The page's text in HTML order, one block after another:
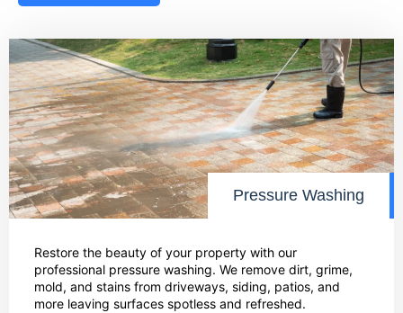
Pressure Washing
Restore the beauty of your property with our
professional pressure washing. We remove dirt, grime,
mold, and stains from driveways, siding, patios, and
more leaving surfaces spotless and refreshed.